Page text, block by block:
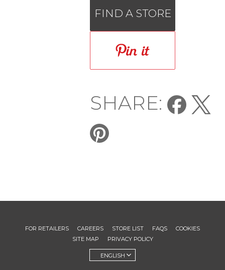
FIND A STORE
SHARE:
FOR RETAILERS CAREERS STORE LIST FAQS
COOKIES
SITE MAP
PRIVACY POLICY
ENGLISH